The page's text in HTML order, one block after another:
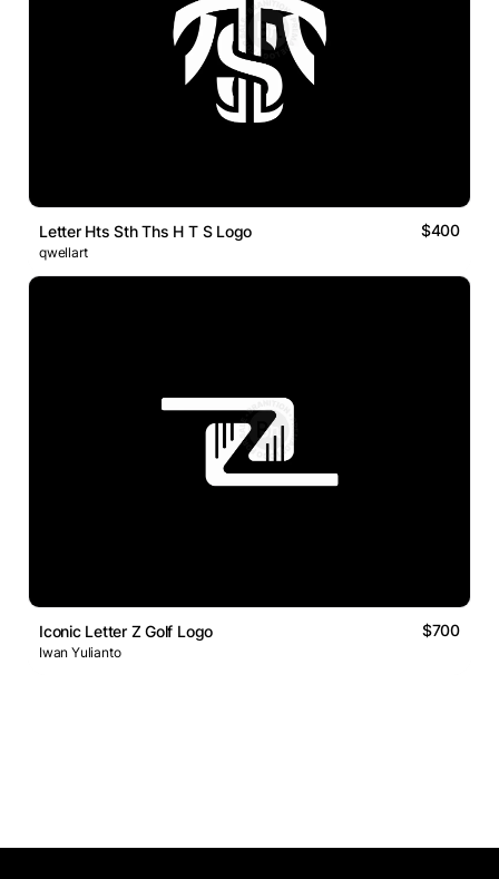
Letter Hts Sth Ths H T S Logo $400
qwellart
Iconic Letter Z Golf Logo $700
Iwan Yulianto